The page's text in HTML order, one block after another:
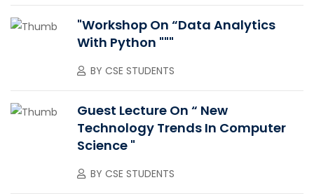
"Workshop On “Data Analytics
With Python """
BY CSE STUDENTS
Guest Lecture On “ New
Technology Trends In Computer
Science "
BY CSE STUDENTS